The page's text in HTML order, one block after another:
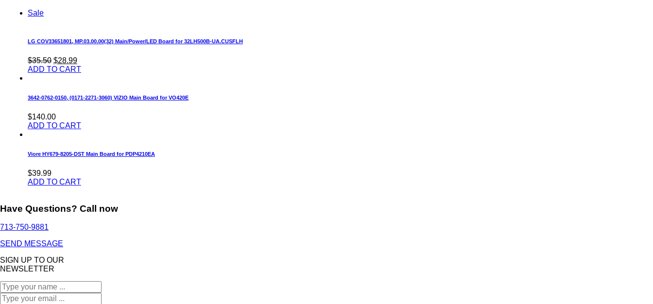
Sale
LG COV33651801, MP.03.00.00(32) Main/Power/LED Board for 32LH500B-UA.CUSFLH
$35.50 Original
price
$28.99Current
price
ADD TO CART
3642-0762-0150, (0171-2271-3060) VIZIO Main Board for VO420E
$140.00
ADD TO CART
Viore HY679-8205-DST Main Board for PDP4210EA
$39.99
ADD TO CART
Have Questions? Call now
713-750-9881
SEND MESSAGE
SIGN UP TO OUR
NEWSLETTER